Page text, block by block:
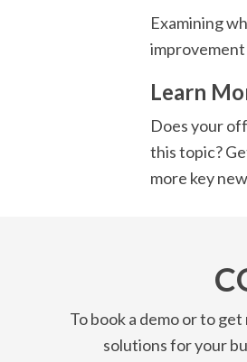
Examining
improvement
Learn
Does your
this topic?
more key
To book a demo or to
solutions for your